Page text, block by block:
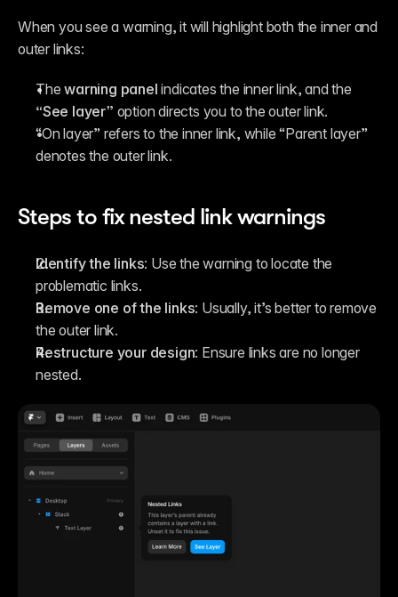
When you see a warning, it will highlight both the inner and
outer links:
The warning panel
“See layer” option directs you to the outer link.
“On layer” refers to the inner link, while “Parent layer”
denotes the outer link.
Steps to fix nested link warnings
Identify the links: Use the warning to locate the
problematic links.
Remove one of the links: Usually, it’s better to remove
the outer link.
Restructure your design: Ensure links are no longer
nested.